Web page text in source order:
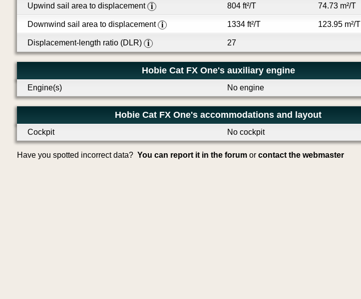
Upwind sail area to displacement i 804 ft²/T 74.73 m²/T
Downwind sail area to displacement i 1334 ft²/T 123.95 m²/T
Displacement-length ratio (DLR) i 27
Hobie Cat FX One's auxiliary engine
Engine(s) No engine
Hobie Cat FX One's accommodations and layout
Cockpit No cockpit
Have you spotted incorrect data? You can report it in the forumor contact the webmaster